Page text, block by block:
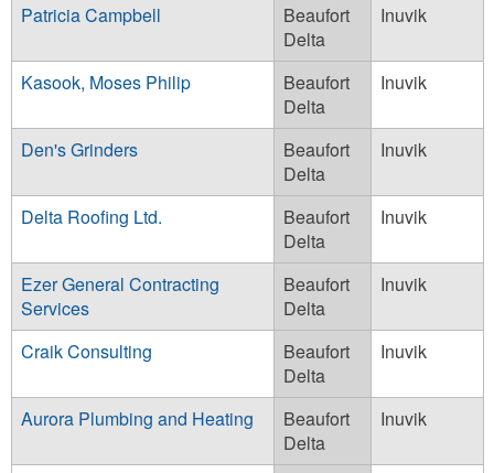
Patricia Campbell
Beaufort
Delta
Inuvik
Kasook, Moses Philip
Beaufort
Delta
Inuvik
Den's Grinders
Beaufort
Delta
Inuvik
Delta Roofing Ltd.
Beaufort
Delta
Inuvik
Ezer General Contracting
Services
Beaufort
Delta
Inuvik
Craik Consulting
Beaufort
Delta
Inuvik
Aurora Plumbing and Heating
Beaufort
Delta
Inuvik